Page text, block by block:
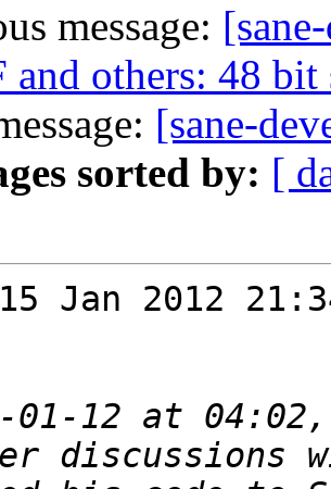
message:
and others: 48
[sane-
sorted by: [
Jan 2012
discussions